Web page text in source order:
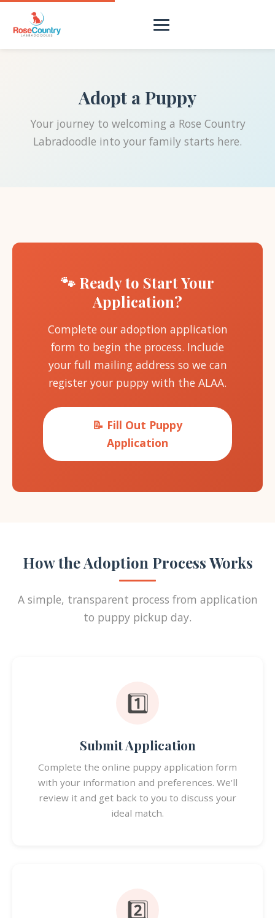
Adopt a Puppy
Your journey to welcoming a Rose Country
Labradoodle into your family starts here.
🐾 Ready to Start Your
Application?
Complete our adoption application
form to begin the process. Include
your full mailing address so we can
register your puppy with the ALAA.
📝 Fill Out Puppy
Application
How the Adoption Process Works
A simple, transparent process from application
to puppy pickup day.
1️⃣
Submit Application
Complete the online puppy application form
with your information and preferences. We'll
review it and get back to you to discuss your
ideal match.
2️⃣